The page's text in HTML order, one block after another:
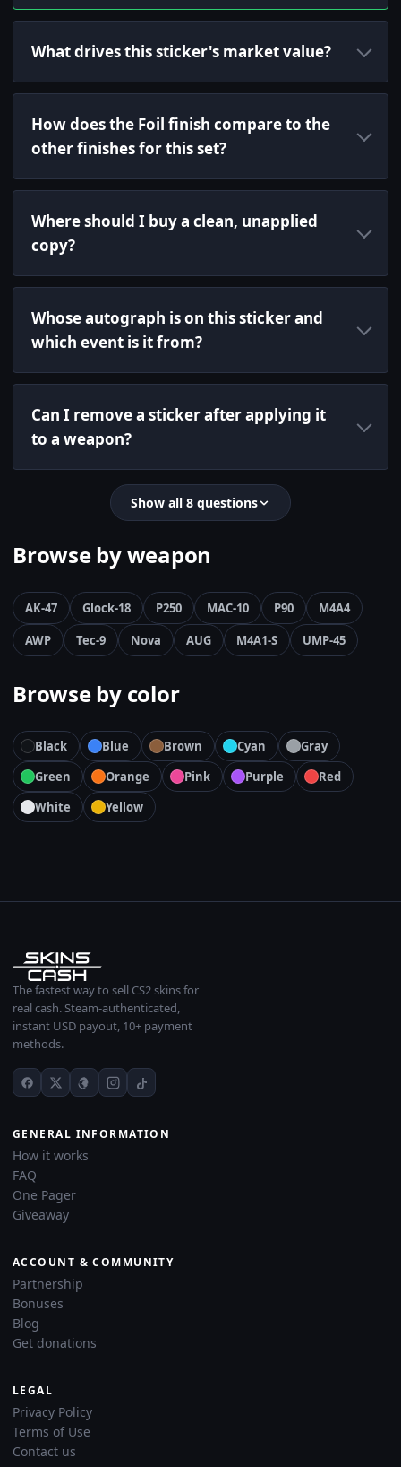
What drives this sticker's market value?
How does the Foil finish compare to the
other finishes for this set?
Where should I buy a clean, unapplied
copy?
Whose autograph is on this sticker and
which event is it from?
Can I remove a sticker after applying it
to a weapon?
Show all 8 questions
Browse by weapon
AK-47 Glock-18 P250 MAC-10 P90
M4A4
AWP
Tec-9 Nova AUG M4A1-S UMP-45
Browse by color
Black Blue Brown Cyan
Gray
Green
Orange Pink Purple
Red
White
Yellow
The fastest way to sell CS2 skins for
real cash. Steam-authenticated,
instant USD payout, 10+ payment
methods.
GENERAL INFORMATION
How it works
FAQ
One Pager
Giveaway
ACCOUNT & COMMUNITY
Partnership
Bonuses
Blog
Get donations
LEGAL
Privacy Policy
Terms of Use
Contact us